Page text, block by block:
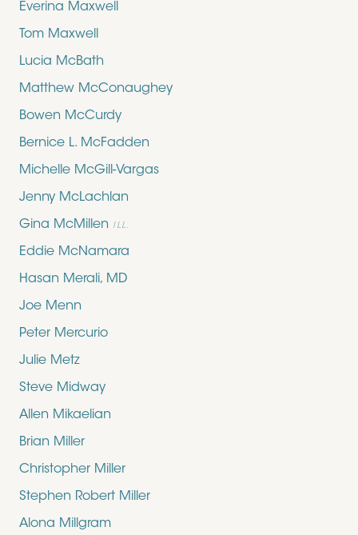
Everina Maxwell
Tom Maxwell
Lucia McBath
Matthew McConaughey
Bowen McCurdy
Bernice L. McFadden
Michelle McGill-Vargas
Jenny McLachlan
Gina McMillen ILL.
Eddie McNamara
Hasan Merali, MD
Joe Menn
Peter Mercurio
Julie Metz
Steve Midway
Allen Mikaelian
Brian Miller
Christopher Miller
Stephen Robert Miller
Alona Millgram